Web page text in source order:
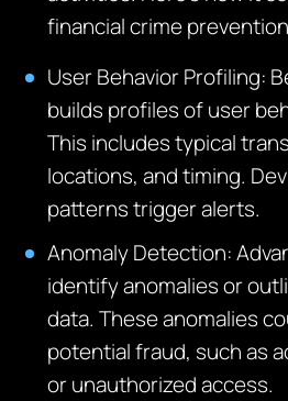
financial crime
User Behavior Profiling:
builds profiles of user
This includes typical
locations, and timing.
patterns trigger alerts.
Anomaly Detection:
identify anomalies or
data. These anomalies
potential fraud, such as
or unauthorized access.